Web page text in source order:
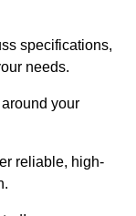
specifications,
needs.
your
reliable, high-